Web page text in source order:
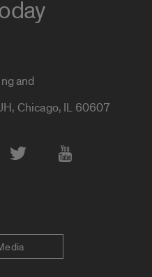
and
Chicago, IL 60607